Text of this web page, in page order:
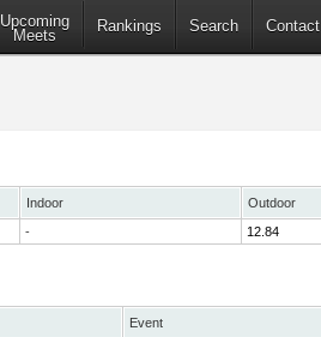
Upcoming
Meets
Rankings Search Contact
Indoor Outdoor
- 12.84
Event